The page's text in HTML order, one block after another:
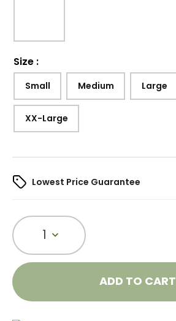
Size :
Small Medium Large
XX-Large
Lowest Price Guarantee
1
ADD TO CART